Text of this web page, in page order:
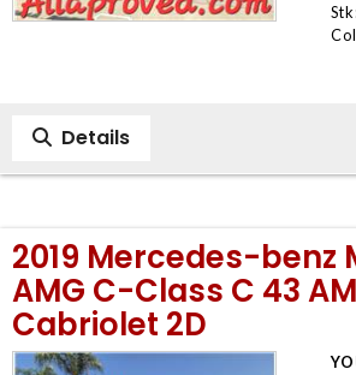
Details
2019 Mercedes-benz
AMG C-Class C 43
Cabriolet 2D